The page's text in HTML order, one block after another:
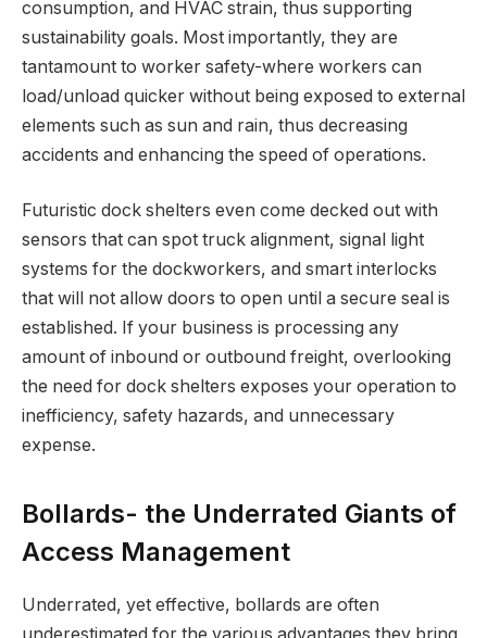
consumption, and HVAC strain, thus supporting
sustainability goals. Most importantly, they are
tantamount to worker safety-where workers can
load/unload quicker without being exposed to external
elements such as sun and rain, thus decreasing
accidents and enhancing the speed of operations.
Futuristic dock shelters even come decked out with
sensors that can spot truck alignment, signal light
systems for the dockworkers, and smart interlocks
that will not allow doors to open until a secure seal is
established. If your business is processing any
amount of inbound or outbound freight, overlooking
the need for dock shelters exposes your operation to
inefficiency, safety hazards, and unnecessary
expense.
Bollards- the Underrated Giants of
Access Management
Underrated, yet effective, bollards are often